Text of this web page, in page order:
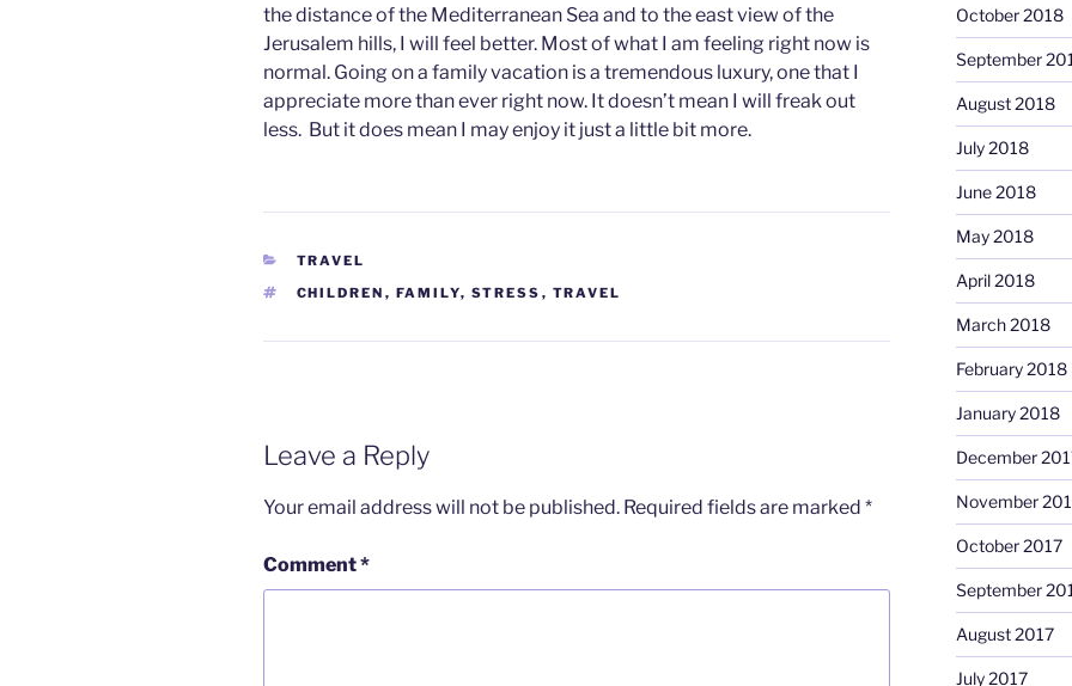
the distance of the Mediterranean Sea and to the east view of the
Jerusalem hills, I will feel better. Most of what I am feeling right now is
normal. Going on a family vacation is a tremendous luxury, one that I
appreciate more than ever right now. It doesn’t mean I will freak out
less. But it does mean I may enjoy it just a little bit more.
CATEGORIES
TRAVEL
TAGS
CHILDREN , FAMILY, STRESS , TRAVEL
Leave a Reply
Your email address will not be published. Required fields are marked *
Comment*
October 2018
September
August 2018
July 2018
June 2018
May 2018
April 2018
March 2018
February 2018
January 2018
December
November
October 2017
September
August 2017
July 2017